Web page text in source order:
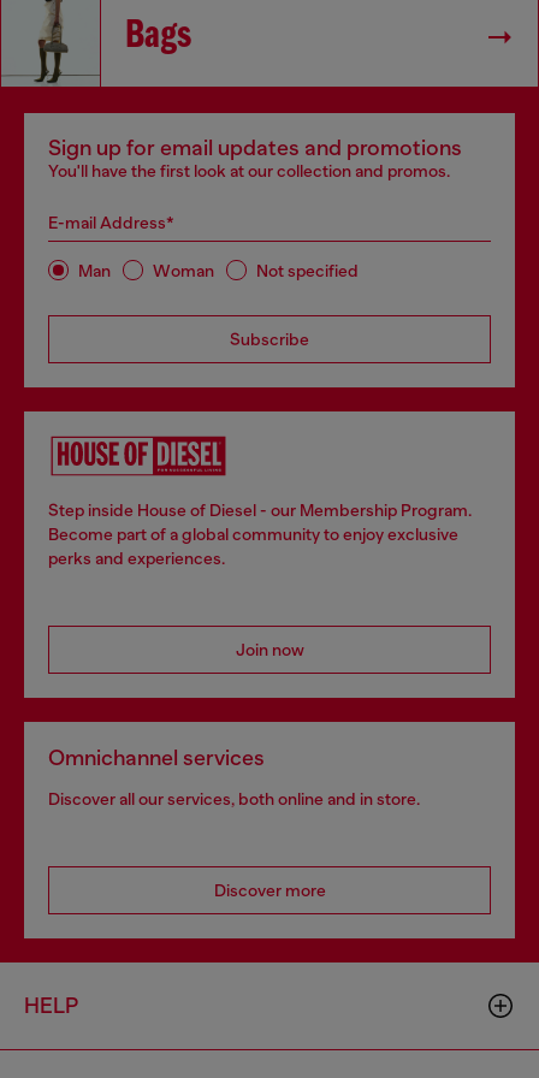
Bags
Sign up for email updates and promotions
You'll have the first look at our collection and promos.
E-mail Address*
Man Woman Not specified
Subscribe
Step inside House of Diesel - our Membership Program.
Become part of a global community to enjoy exclusive
perks and experiences.
Join now
Omnichannel services
Discover all our services, both online and in store.
Discover more
HELP